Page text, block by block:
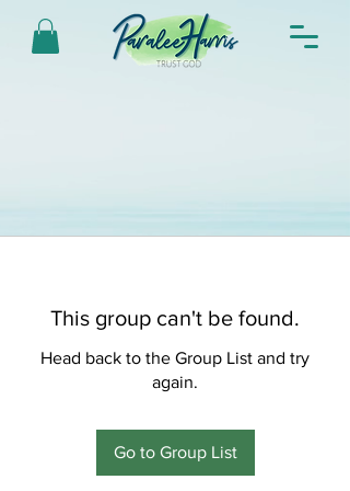
This group can't be found.
Head back to the Group List and try
again.
Go to Group List